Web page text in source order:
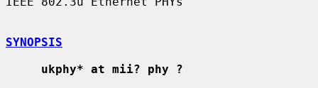
SYNOPSIS
ukphy* at mii? phy ?